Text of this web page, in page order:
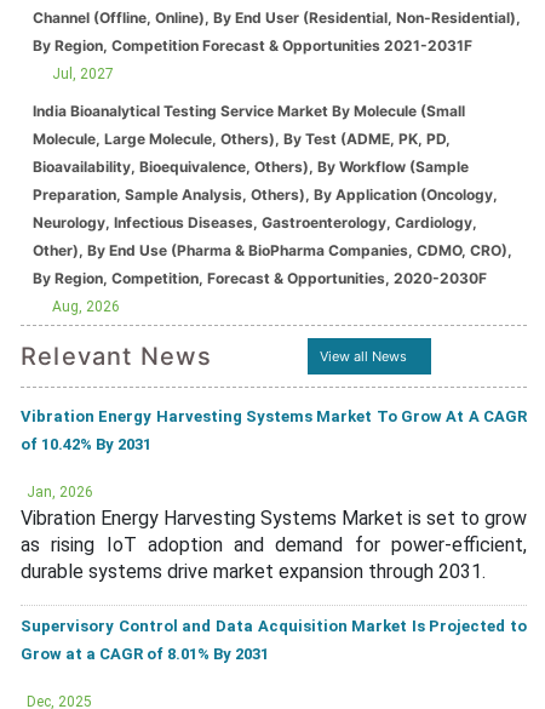
Channel (Offline, Online), By End User (Residential, Non-Residential),
By Region, Competition Forecast & Opportunities 2021-2031F
Jul, 2027
India Bioanalytical Testing Service Market By Molecule (Small
Molecule, Large Molecule, Others), By Test (ADME, PK, PD,
Bioavailability, Bioequivalence, Others), By Workflow (Sample
Preparation, Sample Analysis, Others), By Application (Oncology,
Neurology, Infectious Diseases, Gastroenterology, Cardiology,
Other), By End Use (Pharma & BioPharma Companies, CDMO, CRO),
By Region, Competition, Forecast & Opportunities, 2020-2030F
Aug, 2026
Relevant News View all News
Vibration Energy Harvesting Systems Market To Grow At A CAGR
of 10.42% By 2031
Jan, 2026
Vibration Energy Harvesting Systems Market is set to grow
as rising IoT adoption and demand for power-efficient,
durable systems drive market expansion through 2031.
Supervisory Control and Data Acquisition Market Is Projected to
Grow at a CAGR of 8.01% By 2031
Dec, 2025